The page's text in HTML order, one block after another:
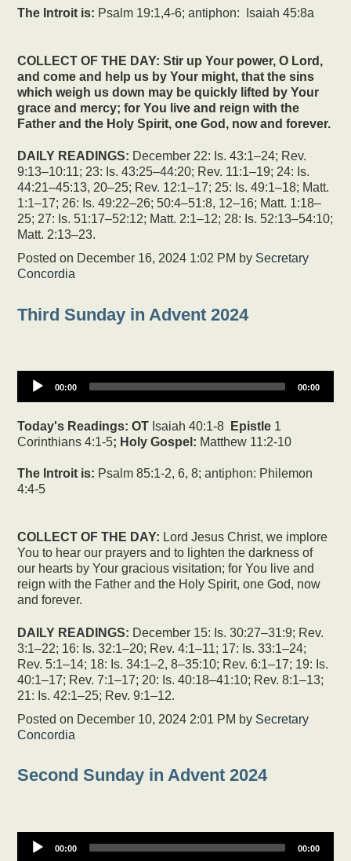
The Introit is: Psalm 19:1,4-6; antiphon: Isaiah 45:8a
COLLECT OF THE DAY: Stir up Your power, O Lord,
and come and help us by Your might, that the sins
which weigh us down may be quickly lifted by Your
grace and mercy; for You live and reign with the
Father and the Holy Spirit, one God, now and forever.
DAILY READINGS: December 22: Is. 43:1–24; Rev.
9:13–10:11; 23: Is. 43:25–44:20; Rev. 11:1–19; 24: Is.
44:21–45:13, 20–25; Rev. 12:1–17; 25: Is. 49:1–18; Matt.
1:1–17; 26: Is. 49:22–26; 50:4–51:8, 12–16; Matt. 1:18–
25; 27: Is. 51:17–52:12; Matt. 2:1–12; 28: Is. 52:13–54:10;
Matt. 2:13–23.
Posted on December 16, 2024 1:02 PM by Secretary
Concordia
Third Sunday in Advent 2024
00:00 00:00
Today's Readings: OT Isaiah 40:1-8 Epistle 1
Corinthians 4:1-5; Holy Gospel: Matthew 11:2-10
The Introit is: Psalm 85:1-2, 6, 8; antiphon: Philemon
4:4-5
COLLECT OF THE DAY: Lord Jesus Christ, we implore
You to hear our prayers and to lighten the darkness of
our hearts by Your gracious visitation; for You live and
reign with the Father and the Holy Spirit, one God, now
and forever.
DAILY READINGS: December 15: Is. 30:27–31:9; Rev.
3:1–22; 16: Is. 32:1–20; Rev. 4:1–11; 17: Is. 33:1–24;
Rev. 5:1–14; 18: Is. 34:1–2, 8–35:10; Rev. 6:1–17; 19: Is.
40:1–17; Rev. 7:1–17; 20: Is. 40:18–41:10; Rev. 8:1–13;
21: Is. 42:1–25; Rev. 9:1–12.
Posted on December 10, 2024 2:01 PM by Secretary
Concordia
Second Sunday in Advent 2024
00:00 00:00